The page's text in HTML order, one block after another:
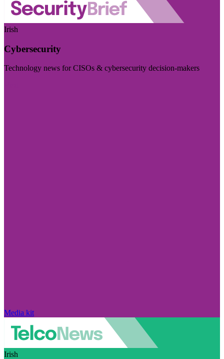
Irish
Cybersecurity
Technology news for CISOs & cybersecurity decision-makers
Media kit
Irish